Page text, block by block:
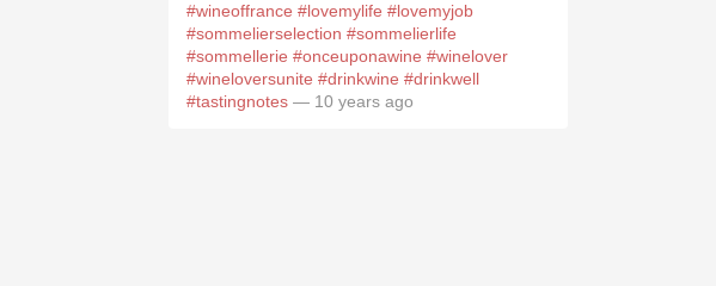
#wineoffrance #lovemylife #lovemyjob
#sommelierselection #sommelierlife
#sommellerie #onceuponawine #winelover
#wineloversunite #drinkwine #drinkwell
#tastingnotes — 10 years ago